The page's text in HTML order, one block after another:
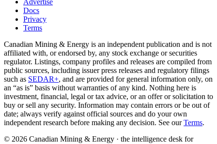
Advertise
Docs
Privacy
Terms
Canadian Mining & Energy is an independent publication and is not
affiliated with, or endorsed by, any stock exchange or securities
regulator. Listings, company profiles and releases are compiled from
public sources, including issuer press releases and regulatory filings
such as SEDAR+, and are provided for general information only, on
an “as is” basis without warranties of any kind. Nothing here is
investment, financial, legal or tax advice, or an offer or solicitation to
buy or sell any security. Information may contain errors or be out of
date; always verify against official sources and do your own
independent research before making any decision. See ourTerms.
© 2026 Canadian Mining & Energy · the intelligence desk for